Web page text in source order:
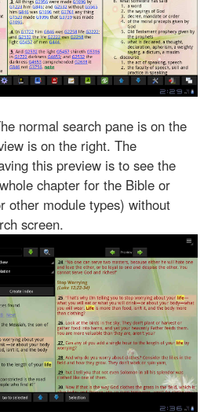
normal search pane is on the
is on the right. The
this preview is to see the
chapter for the Bible or
other module types) without
screen.